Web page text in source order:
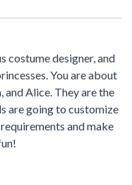
costume designer, and
You are about
and Alice. They are the
are going to customize
and make